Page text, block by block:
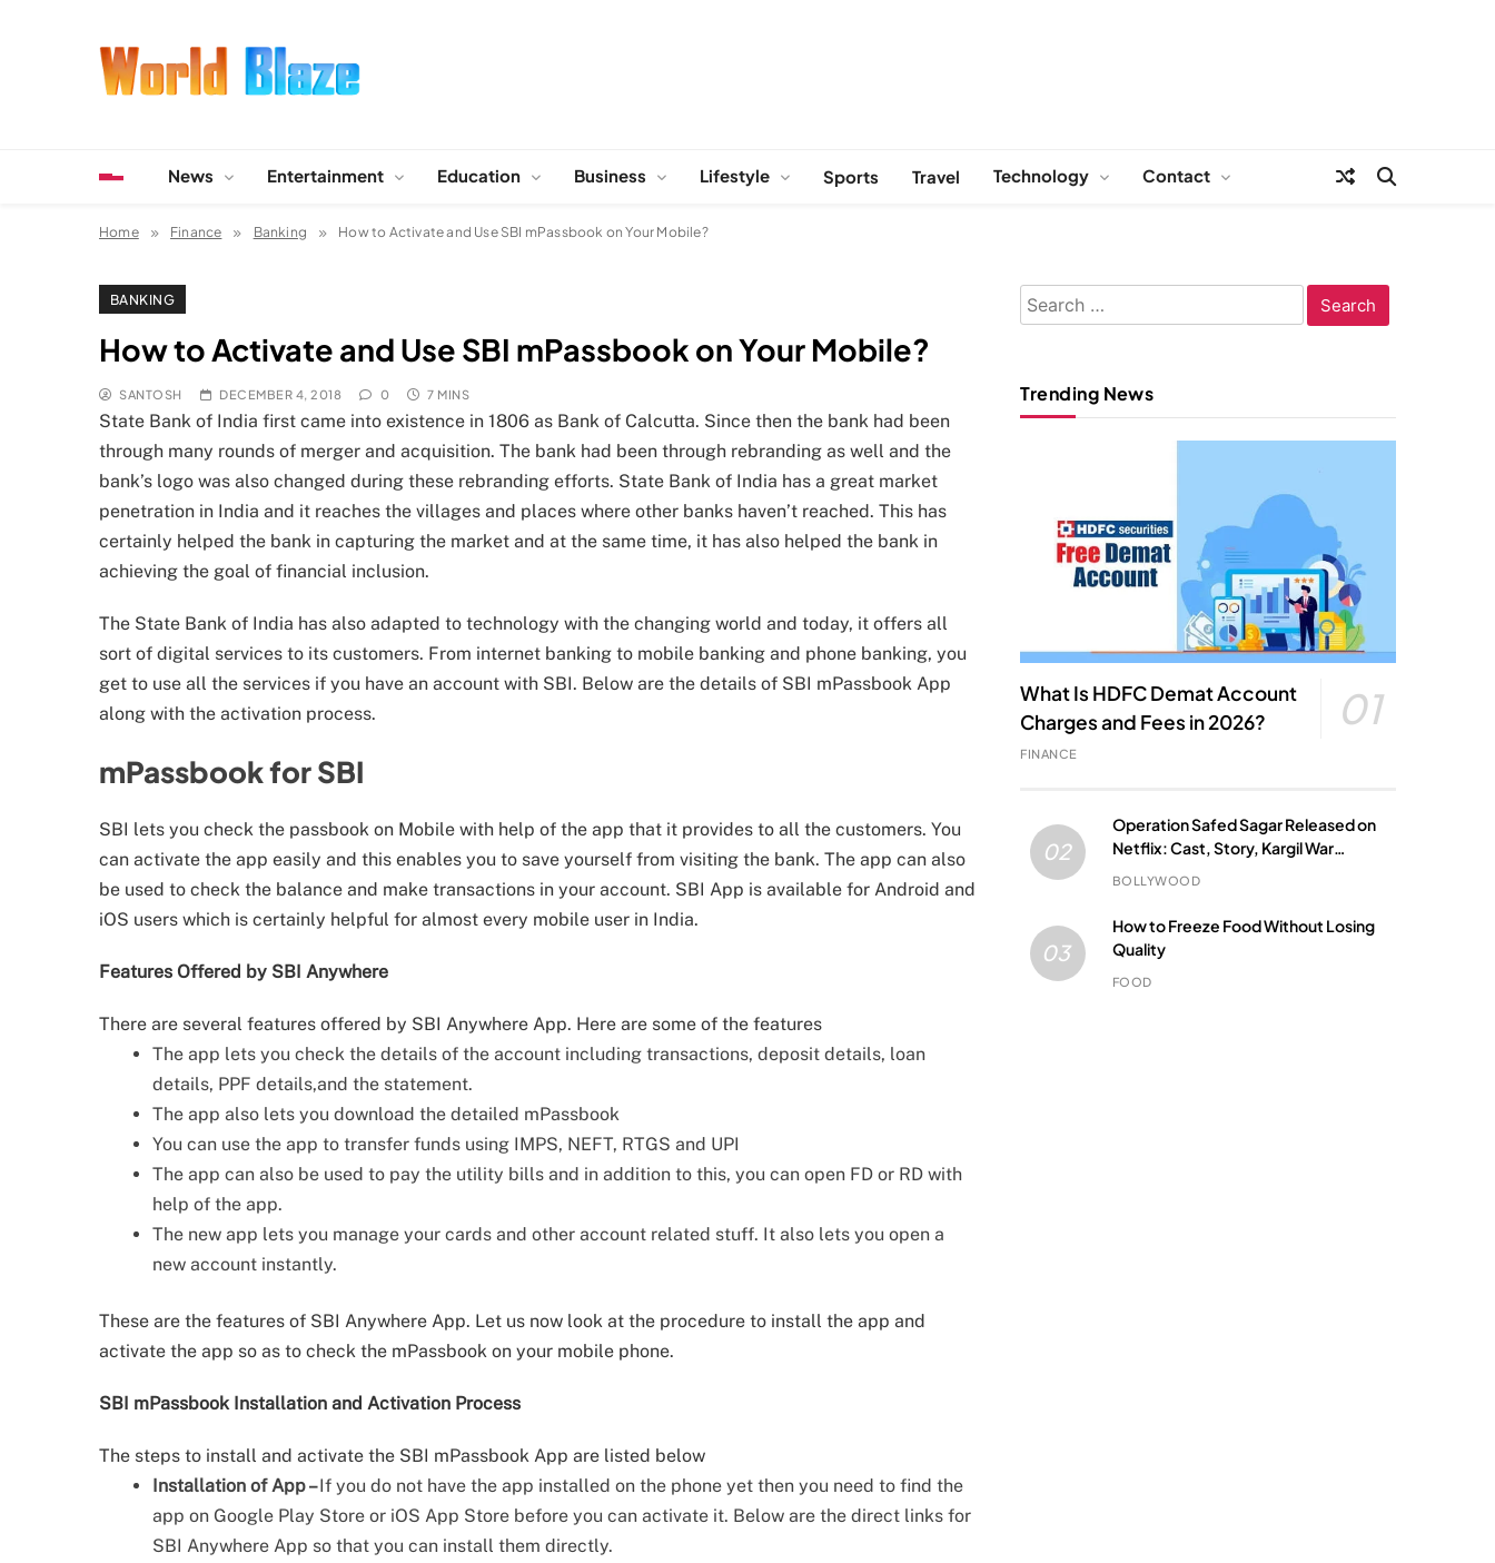
News Entertainment Education Business Lifestyle Sports Travel Technology Contact
Home Finance Banking How to Activate and Use SBI mPassbook on Your Mobile?
BANKING
How to Activate and Use SBI mPassbook on Your Mobile?
SANTOSH DECEMBER 4, 2018 0 7 MINS
State Bank of India first came into existence in 1806 as Bank of Calcutta. Since then the bank had been
through many rounds of merger and acquisition. The bank had been through rebranding as well and the
bank’s logo was also changed during these rebranding efforts. State Bank of India has a great market
penetration in India and it reaches the villages and places where other banks haven’t reached. This has
certainly helped the bank in capturing the market and at the same time, it has also helped the bank in
achieving the goal of financial inclusion.
The State Bank of India has also adapted to technology with the changing world and today, it offers all
sort of digital services to its customers. From internet banking to mobile banking and phone banking, you
get to use all the services if you have an account with SBI. Below are the details of SBI mPassbook App
along with the activation process.
mPassbook for SBI
SBI lets you check the passbook on Mobile with help of the app that it provides to all the customers. You
can activate the app easily and this enables you to save yourself from visiting the bank. The app can also
be used to check the balance and make transactions in your account. SBI App is available for Android and
iOS users which is certainly helpful for almost every mobile user in India.
Features Offered by SBI Anywhere
There are several features offered by SBI Anywhere App. Here are some of the features
The app lets you check the details of the account including transactions, deposit details, loan
details, PPF details,and the statement.
The app also lets you download the detailed mPassbook
You can use the app to transfer funds using IMPS, NEFT, RTGS and UPI
The app can also be used to pay the utility bills and in addition to this, you can open FD or RD with
help of the app.
The new app lets you manage your cards and other account related stuff. It also lets you open a
new account instantly.
These are the features of SBI Anywhere App. Let us now look at the procedure to install the app and
activate the app so as to check the mPassbook on your mobile phone.
SBI mPassbook Installation and Activation Process
The steps to install and activate the SBI mPassbook App are listed below
Installation of App –If you do not have the app installed on the phone yet then you need to find the
app on Google Play Store or iOS App Store before you can activate it. Below are the direct links for
SBI Anywhere App so that you can install them directly.
Search
for:
Trending News
What Is HDFC Demat Account
Charges and Fees in 2026?
01
FINANCE
02
Operation Safed Sagar Released on
Netflix: Cast, Story, Kargil War
Connection and Everything to Know
BOLLYWOOD
03
How to Freeze Food Without Losing
Quality
FOOD